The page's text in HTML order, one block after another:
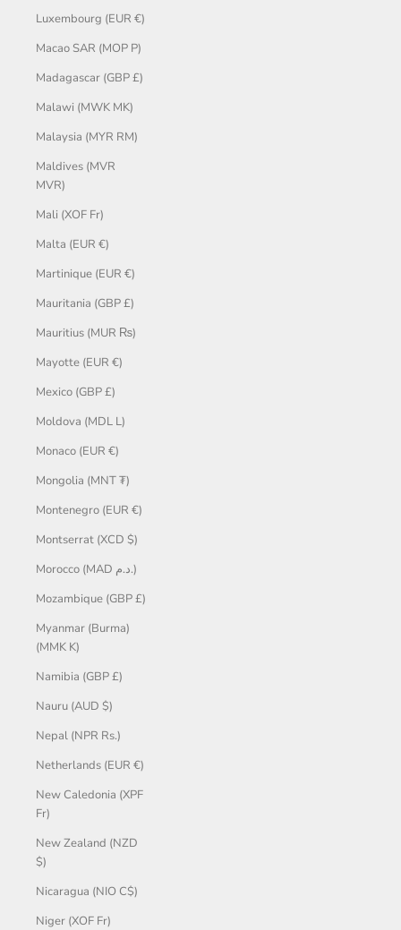
Luxembourg (EUR €)
Macao SAR (MOP P)
Madagascar (GBP £)
Malawi (MWK MK)
Malaysia (MYR RM)
Maldives (MVR
MVR)
Mali (XOF Fr)
Malta (EUR €)
Martinique (EUR €)
Mauritania (GBP £)
Mauritius (MUR ₨)
Mayotte (EUR €)
Mexico (GBP £)
Moldova (MDL L)
Monaco (EUR €)
Mongolia (MNT ₮)
Montenegro (EUR €)
Montserrat (XCD $)
Morocco (MAD د.م.)
Mozambique (GBP £)
Myanmar (Burma)
(MMK K)
Namibia (GBP £)
Nauru (AUD $)
Nepal (NPR Rs.)
Netherlands (EUR €)
New Caledonia (XPF
Fr)
New Zealand (NZD
$)
Nicaragua (NIO C$)
Niger (XOF Fr)